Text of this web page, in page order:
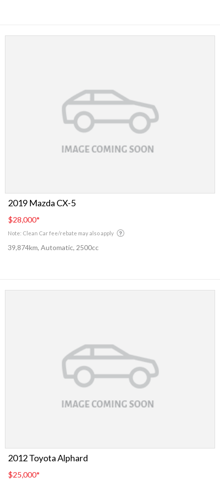
2019 Mazda CX-5
$28,000*
Note: Clean Car fee/rebate may also apply
39,874km, Automatic, 2500cc
2012 Toyota Alphard
$25,000*